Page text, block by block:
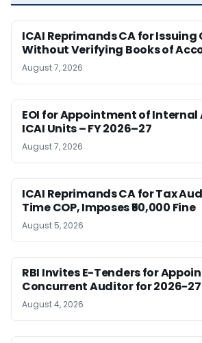
ICAI Reprimands CA for
Without Verifying Books of
August 7, 2026
EOI for Appointment of
ICAI Units – FY 2026–27
August 7, 2026
ICAI Reprimands CA for Tax
Time COP, Imposes ₹50,000 Fine
August 5, 2026
RBI Invites E-Tenders for
Concurrent Auditor for 2026-27
August 4, 2026